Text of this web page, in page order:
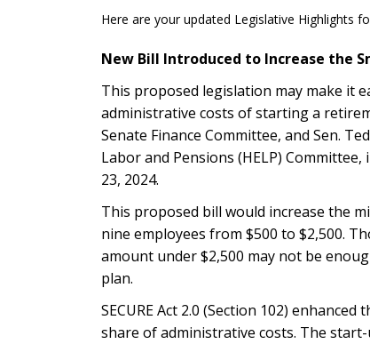
Here are your updated Legislative Highlights
New Bill Introduced to Increase the
This proposed legislation may make it
administrative costs of starting a
Senate Finance Committee, and Sen.
Labor and Pensions (HELP)
23, 2024.
This proposed bill would increase the
nine employees from $500 to $2,500.
amount under $2,500 may not be
plan.
SECURE Act 2.0 (Section 102)
share of administrative costs. The